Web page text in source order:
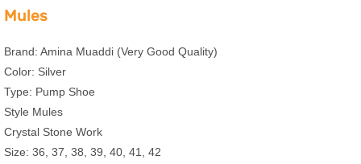
Mules
Brand: Amina Muaddi (Very Good Quality)
Color: Silver
Type: Pump Shoe
Style Mules
Crystal Stone Work
Size: 36, 37, 38, 39, 40, 41, 42